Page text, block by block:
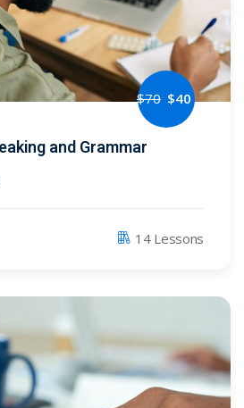
$70 $40
and Grammar
14 Lessons